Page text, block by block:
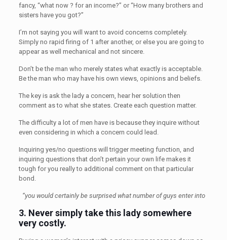
fancy, “what now ? for an income?” or “How many brothers and
sisters have you got?”
I’m not saying you will want to avoid concerns completely.
Simply no rapid firing of 1 after another, or else you are going to
appear as well mechanical and not sincere.
Don’t be the man who merely states what exactly is acceptable.
Be the man who may have his own views, opinions and beliefs.
The key is ask the lady a concern, hear her solution then
comment as to what she states. Create each question matter.
The difficulty a lot of men have is because they inquire without
even considering in which a concern could lead.
Inquiring yes/no questions will trigger meeting function, and
inquiring questions that don’t pertain your own life makes it
tough for you really to additional comment on that particular
bond.
“you would certainly be surprised what number of guys enter into
3. Never simply take this lady somewhere
very costly.